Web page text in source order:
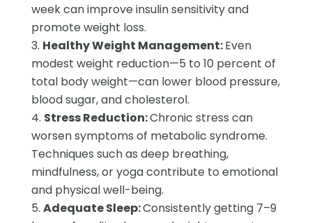
week can improve insulin sensitivity and
promote weight loss.
Healthy Weight Management:Even
modest weight reduction—5 to 10 percent of
total body weight—can lower blood pressure,
blood sugar, and cholesterol.
Stress Reduction:Chronic stress can
worsen symptoms of metabolic syndrome.
Techniques such as deep breathing,
mindfulness, or yoga contribute to emotional
and physical well-being.
Adequate Sleep:Consistently getting 7–9